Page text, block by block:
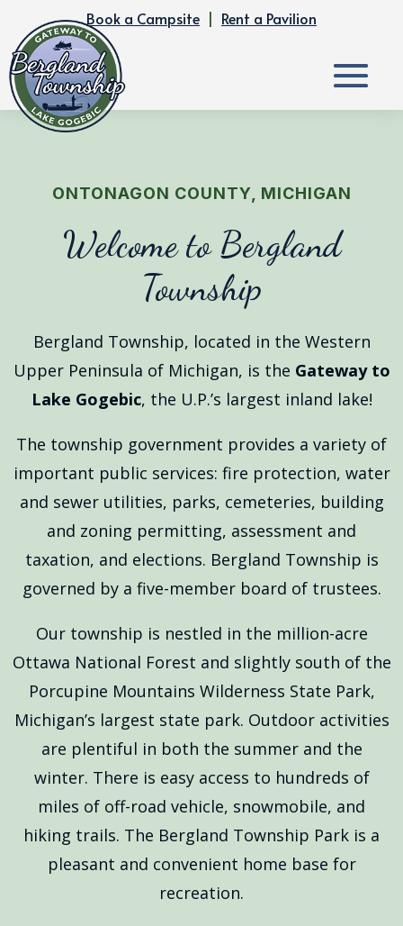
Book a Campsite | Rent a Pavilion
ONTONAGON COUNTY, MICHIGAN
Welcome to Bergland
Township
Bergland Township, located in the Western
Upper Peninsula of Michigan, is the Gateway to
Lake Gogebic, the U.P.’s largest inland lake!
The township government provides a variety of
important public services: fire protection, water
and sewer utilities, parks, cemeteries, building
and zoning permitting, assessment and
taxation, and elections. Bergland Township is
governed by a five-member board of trustees.
Our township is nestled in the million-acre
Ottawa National Forest and slightly south of the
Porcupine Mountains Wilderness State Park,
Michigan’s largest state park. Outdoor activities
are plentiful in both the summer and the
winter. There is easy access to hundreds of
miles of off-road vehicle, snowmobile, and
hiking trails. The Bergland Township Park is a
pleasant and convenient home base for
recreation.